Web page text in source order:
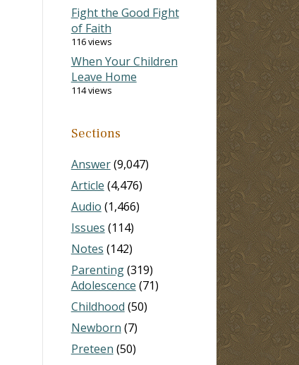
Fight the Good Fight
of Faith
116 views
When Your Children
Leave Home
114 views
Sections
Answer(9,047)
Article (4,476)
Audio (1,466)
Issues (114)
Notes (142)
Parenting(319)
Adolescence (71)
Childhood (50)
Newborn (7)
Preteen (50)